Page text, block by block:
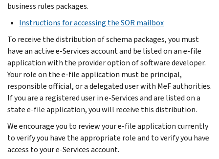
business rules packages.
Instructions for accessing the SOR mailbox
To receive the distribution of schema packages, you must
have an active e-Services account and be listed on an e-file
application with the provider option of software developer.
Your role on the e-file application must be principal,
responsible official, or a delegated user with MeF authorities.
If you are a registered user in e-Services and are listed on a
state e-file application, you will receive this distribution.
We encourage you to review your e-file application currently
to verify you have the appropriate role and to verify you have
access to your e-Services account.